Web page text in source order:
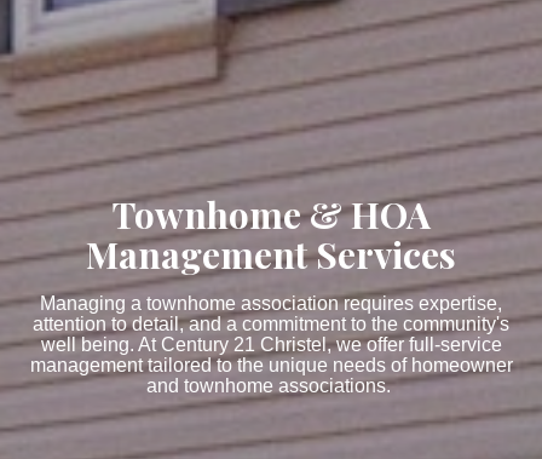
Townhome & HOA
Management Services
Managing a townhome association requires expertise,
attention to detail, and a commitment to the community's
well being. At Century 21 Christel, we offer full-service
management tailored to the unique needs of homeowner
and townhome associations.